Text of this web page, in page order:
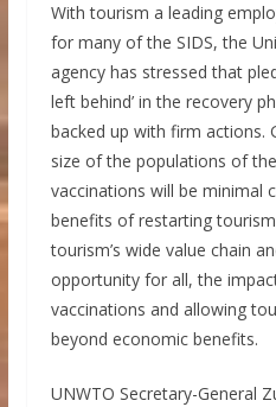
With tourism a leading
for many of the SIDS, the
agency has stressed that
left behind’ in the recovery
backed up with firm actions.
size of the populations of
vaccinations will be minimal
benefits of restarting
tourism’s wide value chain
opportunity for all, the
vaccinations and allowing
beyond economic benefits.
UNWTO Secretary-General